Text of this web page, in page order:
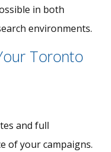
in both
environments.
Toronto
and full
of your campaigns.